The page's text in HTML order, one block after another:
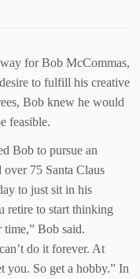
for Bob McCommas,
to fulfill his creative
Bob knew he would
feasible.
Bob to pursue an
over 75 Santa Claus
to just sit in his
retire to start thinking
Bob said.
do it forever. At
you. So get a hobby.” In